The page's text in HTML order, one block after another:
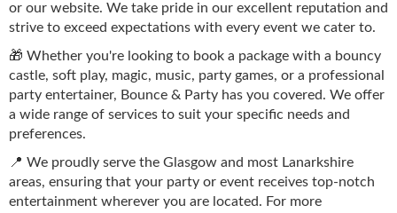
or our website. We take pride in our excellent reputation and
strive to exceed expectations with every event we cater to.
🎁 Whether you're looking to book a package with a bouncy
castle, soft play, magic, music, party games, or a professional
party entertainer, Bounce & Party has you covered. We offer
a wide range of services to suit your specific needs and
preferences.
📍 We proudly serve the Glasgow and most Lanarkshire
areas, ensuring that your party or event receives top-notch
entertainment wherever you are located. For more